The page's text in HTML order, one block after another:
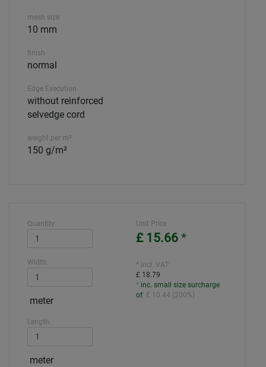
mesh size
10 mm
finish
normal
Edge Execution
without reinforced
selvedge cord
weight per m²
150 g/m²
Quantity:
Width:
meter
Length:
meter
Unit Price
£ 15.66 *
* incl. VAT:
£ 18.79
* inc. small size surcharge
of: £ 10.44 (200%)